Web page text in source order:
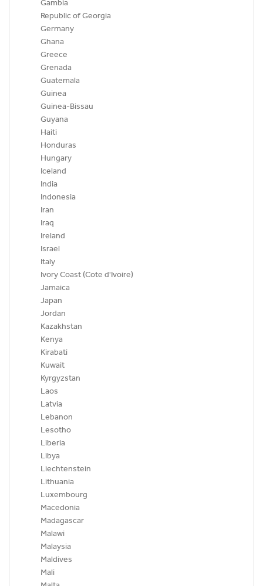
Republic of Georgia
Germany
Ghana
Greece
Grenada
Guatemala
Guinea
Guinea-Bissau
Guyana
Haiti
Honduras
Hungary
Iceland
India
Indonesia
Iran
Iraq
Ireland
Israel
Italy
Ivory Coast (Cote d'Ivoire)
Jamaica
Japan
Jordan
Kazakhstan
Kenya
Kirabati
Kuwait
Kyrgyzstan
Laos
Latvia
Lebanon
Lesotho
Liberia
Libya
Liechtenstein
Lithuania
Luxembourg
Macedonia
Madagascar
Malawi
Malaysia
Maldives
Mali